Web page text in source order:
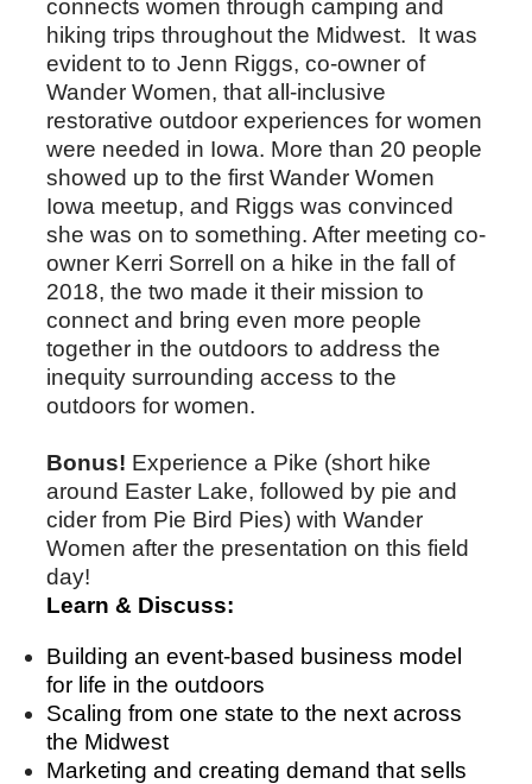
connects women through camping and
hiking trips throughout the Midwest. It was
evident to to Jenn Riggs, co-owner of
Wander Women, that all-inclusive
restorative outdoor experiences for women
were needed in Iowa. More than 20 people
showed up to the first Wander Women
Iowa meetup, and Riggs was convinced
she was on to something. After meeting co-
owner Kerri Sorrell on a hike in the fall of
2018, the two made it their mission to
connect and bring even more people
together in the outdoors to address the
inequity surrounding access to the
outdoors for women.
Bonus! Experience a Pike (short hike
around Easter Lake, followed by pie and
cider from Pie Bird Pies) with Wander
Women after the presentation on this field
day!
Learn & Discuss:
Building an event-based business model
for life in the outdoors
Scaling from one state to the next across
the Midwest
Marketing and creating demand that sells